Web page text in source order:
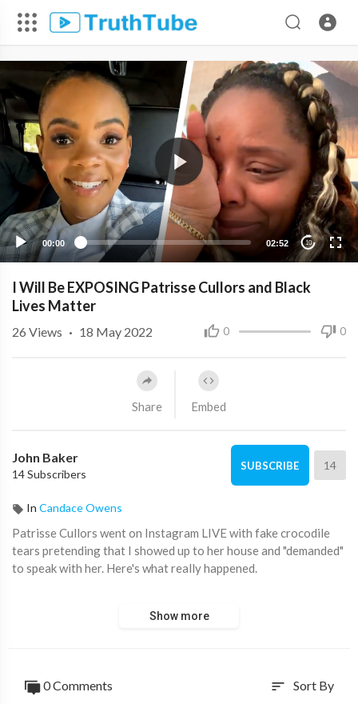
00:00 02:52 10
I Will Be EXPOSING Patrisse Cullors and Black
Lives Matter
0 0
26 Views · 18 May 2022
Share Embed
John Baker
14 Subscribers
SUBSCRIBE 14
In Candace Owens
Patrisse Cullors went on Instagram LIVE with fake crocodile
tears pretending that I showed up to her house and "demanded"
to speak with her. Here's what really happened.
Kanye is right. 8-year-olds should not have social media.:
Show more
0 Comments sort Sort By